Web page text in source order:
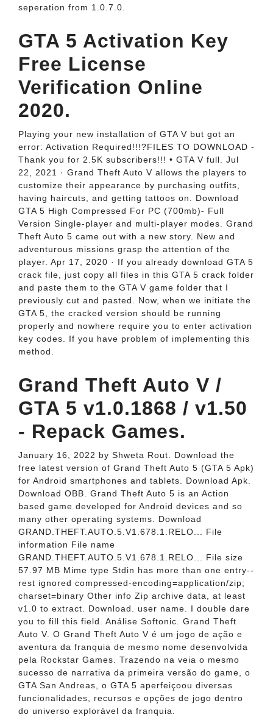
seperation from 1.0.7.0.
GTA 5 Activation Key
Free License
Verification Online
2020.
Playing your new installation of GTA V but got an
error: Activation Required!!!?FILES TO DOWNLOAD -
Thank you for 2.5K subscribers!!! • GTA V full. Jul
22, 2021 · Grand Theft Auto V allows the players to
customize their appearance by purchasing outfits,
having haircuts, and getting tattoos on. Download
GTA 5 High Compressed For PC (700mb)- Full
Version Single-player and multi-player modes. Grand
Theft Auto 5 came out with a new story. New and
adventurous missions grasp the attention of the
player. Apr 17, 2020 · If you already download GTA 5
crack file, just copy all files in this GTA 5 crack folder
and paste them to the GTA V game folder that I
previously cut and pasted. Now, when we initiate the
GTA 5, the cracked version should be running
properly and nowhere require you to enter activation
key codes. If you have problem of implementing this
method.
Grand Theft Auto V /
GTA 5 v1.0.1868 / v1.50
- Repack Games.
January 16, 2022 by Shweta Rout. Download the
free latest version of Grand Theft Auto 5 (GTA 5 Apk)
for Android smartphones and tablets. Download Apk.
Download OBB. Grand Theft Auto 5 is an Action
based game developed for Android devices and so
many other operating systems. Download
GRAND.THEFT.AUTO.5.V1.678.1.RELO... File
information File name
GRAND.THEFT.AUTO.5.V1.678.1.RELO... File size
57.97 MB Mime type Stdin has more than one entry--
rest ignored compressed-encoding=application/zip;
charset=binary Other info Zip archive data, at least
v1.0 to extract. Download. user name. I double dare
you to fill this field. Análise Softonic. Grand Theft
Auto V. O Grand Theft Auto V é um jogo de ação e
aventura da franquia de mesmo nome desenvolvida
pela Rockstar Games. Trazendo na veia o mesmo
sucesso de narrativa da primeira versão do game, o
GTA San Andreas, o GTA 5 aperfeiçoou diversas
funcionalidades, recursos e opções de jogo dentro
do universo explorável da franquia.